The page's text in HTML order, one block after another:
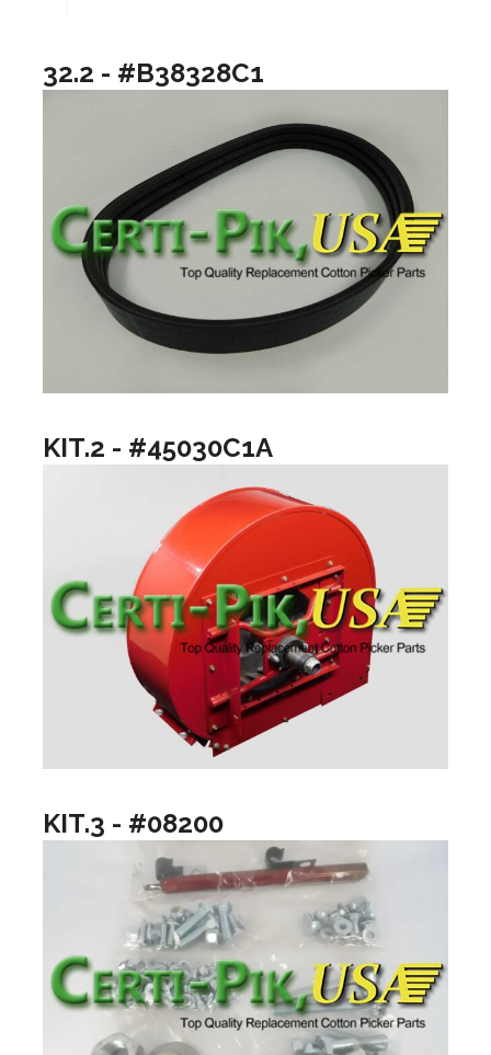
32.2 - #B38328C1
KIT.2 - #45030C1A
KIT.3 - #08200